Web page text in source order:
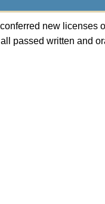
new licenses
passed written and